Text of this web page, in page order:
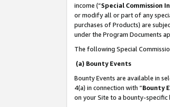
income (“Special Commission
or modify all or part of any
purchases of Products) are
under the Program Documents
The following Special
(a) Bounty Events
Bounty Events are available in
4(a) in connection with “Bounty
on your Site to a bounty-specific